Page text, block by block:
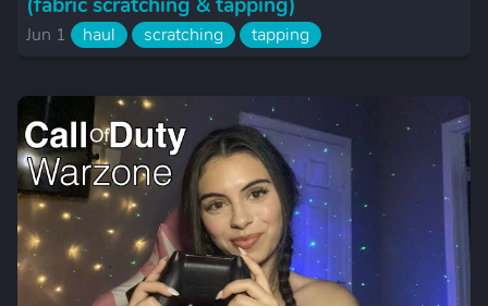
Jun 1 haul scratching tapping